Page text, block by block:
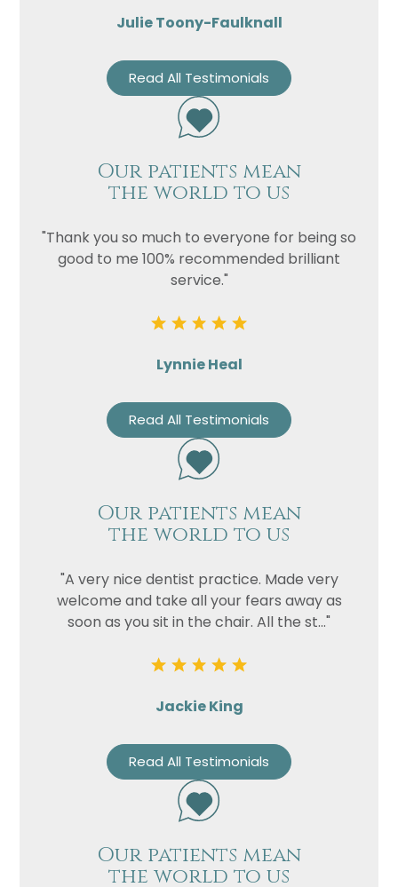
Julie Toony-Faulknall
Read All Testimonials
Our patients mean
the world to us
"Thank you so much to everyone for being so
good to me 100% recommended brilliant
service."
Lynnie Heal
Read All Testimonials
Our patients mean
the world to us
"A very nice dentist practice. Made very
welcome and take all your fears away as
soon as you sit in the chair. All the st..."
Jackie King
Read All Testimonials
Our patients mean
the world to us